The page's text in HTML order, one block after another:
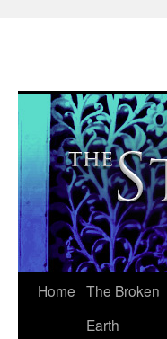
Skip
Home The Broken
Earth